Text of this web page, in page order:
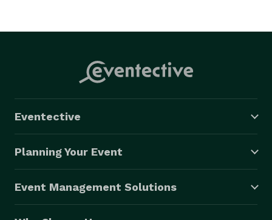
Eventective
Planning Your Event
Event Management Solutions